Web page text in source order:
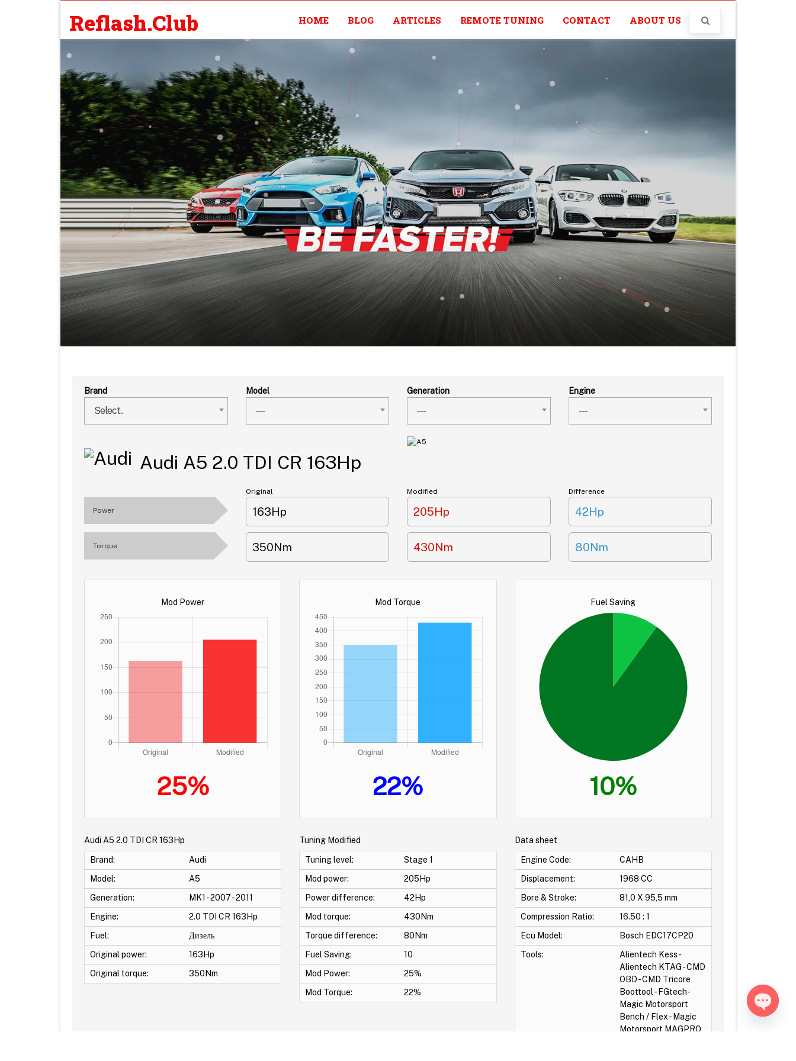
Reflash.Club HOME BLOG ARTICLES REMOTE TUNING CONTACT ABOUT US
Brand
Select..
Model
---
Generation
---
Engine
---
Audi A5 2.0 TDI CR 163Hp
Original Modified Difference
Power 163Hp 205Hp 42Hp
Torque 350Nm 430Nm 80Nm
Mod Power
25%
Mod Torque
22%
Fuel Saving
10%
Audi A5 2.0 TDI CR 163Hp
Brand:
Audi
Model:
A5
Generation:
MK1 - 2007 - 2011
Engine:
2.0 TDI CR 163Hp
Fuel:
Дизель
Original power:
163Hp
Original torque:
350Nm
Tuning Modified
Tuning level:
Stage 1
Mod power:
205Hp
Power difference:
42Hp
Mod torque:
430Nm
Torque difference:
80Nm
Fuel Saving:
10
Mod Power:
25%
Mod Torque:
22%
Data sheet
Engine Code:
CAHB
Displacement:
1968 CC
Bore & Stroke:
81,0 X 95,5 mm
Compression Ratio:
16.50 : 1
Ecu Model:
Bosch EDC17CP20
Tools:
Alientech Kess -
Alientech KTAG - CMD
OBD - CMD Tricore
Boottool - FGtech-
Magic Motorsport
Bench / Flex - Magic
Motorsport MAGPRO